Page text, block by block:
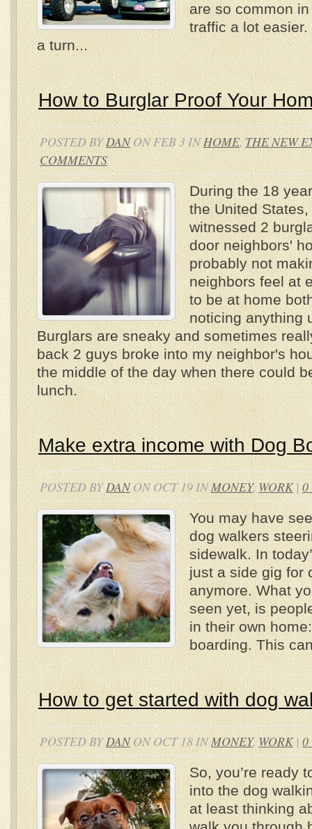
are so common
traffic a lot
a turn...
How to Burglar Proof Your
POSTED BYDANON FEB 3 INHOME,THE NEW
COMMENTS
During the 18
the United
witnessed 2
door neighbors'
probably not
neighbors feel at
to be at home
noticing anything
Burglars are sneaky and sometimes
back 2 guys broke into my neighbor's
the middle of the day when there could
lunch.
Make extra income with Dog
POSTED BYDANON OCT 19 INMONEY,WORK| 0
You may have
dog walkers
sidewalk. In
just a side gig for
anymore. What
seen yet, is
in their own
boarding. This
How to get started with dog
POSTED BYDANON OCT 18 INMONEY,WORK| 0
So, you’re ready
into the dog
at least thinking